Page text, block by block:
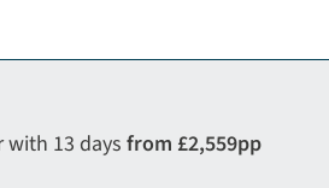
with 13 days from £2,559pp